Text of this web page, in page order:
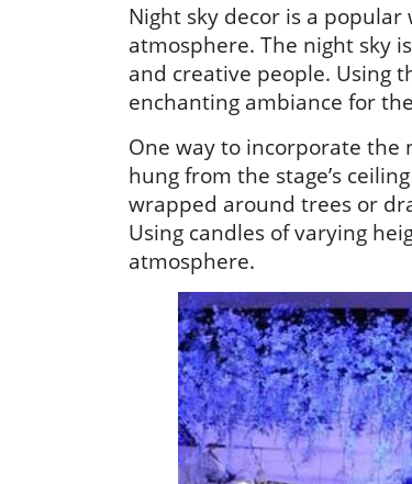
Night sky decor is a
atmosphere. The night sky
and creative people. Using
enchanting ambiance for
One way to incorporate the
hung from the stage’s
wrapped around trees or
Using candles of varying
atmosphere.